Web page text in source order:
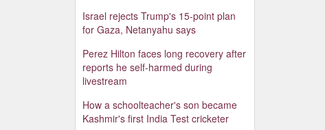
Israel rejects Trump's 15-point plan
for Gaza, Netanyahu says
Perez Hilton faces long recovery after
reports he self-harmed during
livestream
How a schoolteacher's son became
Kashmir's first India Test cricketer